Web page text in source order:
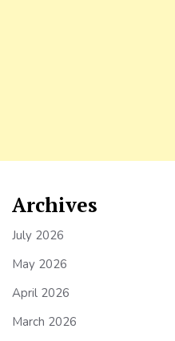
Archives
July 2026
May 2026
April 2026
March 2026